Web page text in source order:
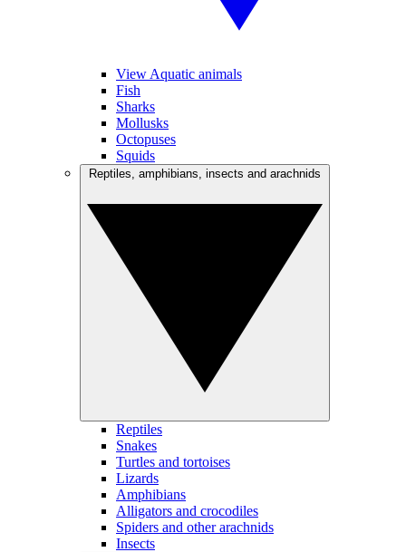
View Aquatic animals
Fish
Sharks
Mollusks
Octopuses
Squids
Reptiles
Snakes
Turtles and tortoises
Lizards
Amphibians
Alligators and crocodiles
Spiders and other arachnids
Insects